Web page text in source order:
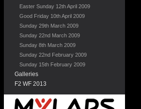
Easter Sunday 12th April 2009
Good Friday 10th April 2009
Sunday 29th March 2009
Sunday 22nd March 2009
Sunday 8th March 2009
Sunday 22nd February 2009
Sunday 15th February 2009
Galleries
F2 WF 2013